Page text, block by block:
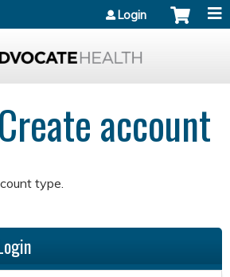
Login
account
type.